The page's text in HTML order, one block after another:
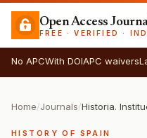
Open Access
FREE · VERIFIED ·
No APCWith DOIAPC waivers
Home/Journals/Historia.
HISTORY OF SPAIN